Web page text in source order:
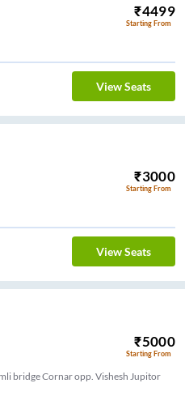
₹4499
Starting From
View Seats
₹3000
Starting From
View Seats
₹5000
Starting From
bridge Cornar opp. Vishesh Jupitor